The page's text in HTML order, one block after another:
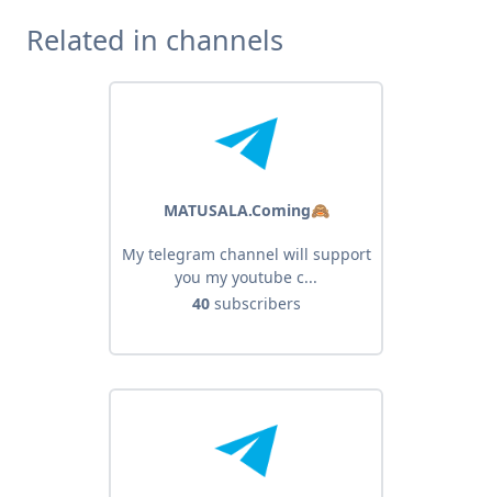
Related in channels
MATUSALA.Coming🙈
My telegram channel will support
you my youtube c...
40subscribers